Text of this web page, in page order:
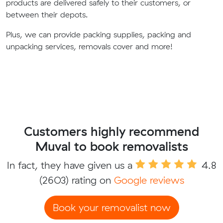
products are delivered safely to their customers, or
between their depots.
Plus, we can provide packing supplies, packing and
unpacking services, removals cover and more!
Customers highly recommend
Muval to book removalists
In fact, they have given us a
4.8
(2603) rating on Google reviews
Book your removalist now